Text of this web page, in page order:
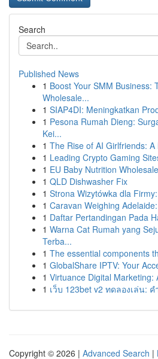
Search
Published News
1 Boost Your SMM Business:
Wholesale...
1 SIAP4DI: Meningkatkan
1 Pesona Rumah Dieng:
Kei...
1 The Rise of AI Girlfriends:
1 Leading Crypto Gaming
1 EU Baby Nutrition
1 QLD Dishwasher Fix
1 Strona Wizytówka dla
1 Caravan Weighing
1 Daftar Pertandingan Pada
1 Warna Cat Rumah yang
Terba...
1 The essential components
1 GlobalShare IPTV: Your
1 Virtuance Digital Marketing:
1 เว็บ 123bet v2 ทดลองเล่น:
Copyright © 2026 | Advanced Search |